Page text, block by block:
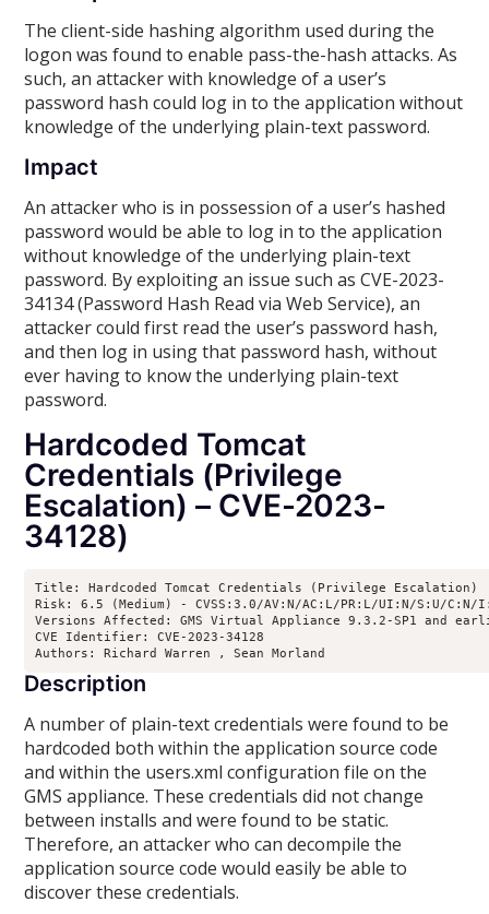
The client-side hashing algorithm used during the
logon was found to enable pass-the-hash attacks. As
such, an attacker with knowledge of a user’s
password hash could log in to the application without
knowledge of the underlying plain-text password.
Impact
An attacker who is in possession of a user’s hashed
password would be able to log in to the application
without knowledge of the underlying plain-text
password. By exploiting an issue such as CVE-2023-
34134 (Password Hash Read via Web Service), an
attacker could first read the user’s password hash,
and then log in using that password hash, without
ever having to know the underlying plain-text
password.
Hardcoded Tomcat
Credentials (Privilege
Escalation) – CVE-2023-
34128)
Title: Hardcoded Tomcat Credentials (Privilege Escalation)
Risk: 6.5 (Medium) - CVSS:3.0/AV:N/AC:L/PR:L/UI:N/S:U/C:N/
Versions Affected: GMS Virtual Appliance 9.3.2-SP1 and
CVE Identifier: CVE-2023-34128
Authors: Richard Warren
, Sean Morland
Description
A number of plain-text credentials were found to be
hardcoded both within the application source code
and within the users.xml configuration file on the
GMS appliance. These credentials did not change
between installs and were found to be static.
Therefore, an attacker who can decompile the
application source code would easily be able to
discover these credentials.